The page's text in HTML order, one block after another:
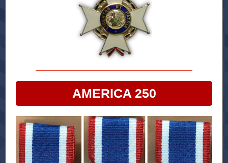
AMERICA 250